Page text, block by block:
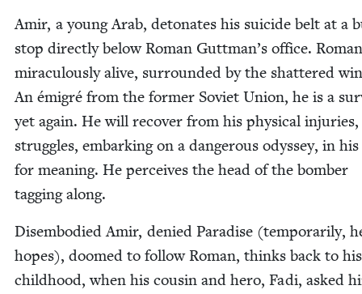
Amir, a young Arab, det­o­nates his sui­cide belt at a
stop direct­ly below Roman Guttman’s office.
mirac­u­lous­ly alive, sur­round­ed by the shat­tered
An émi­gré from the for­mer Sovi­et Union, he is a
yet again. He will recov­er from his phys­i­cal
strug­gles, embark­ing on a dan­ger­ous odyssey, in
for mean­ing. He per­ceives the head of the bomber
tag­ging along.
Dis­em­bod­ied Amir, denied Par­adise (tem­porar­i­ly,
hopes), doomed to fol­low Roman, thinks back to his
child­hood, when his cousin and hero, Fadi, asked